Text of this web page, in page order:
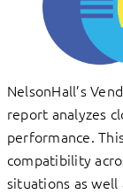
NelsonHall’s
report analyzes
performance.
compatibility
situations as